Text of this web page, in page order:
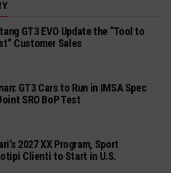
GT3 EVO Update the “Tool to
Customer Sales
GT3 Cars to Run in IMSA Spec
SRO BoP Test
2027 XX Program, Sport
Clienti to Start in U.S.